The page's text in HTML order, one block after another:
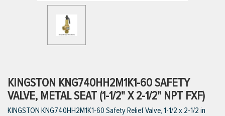
KINGSTON KNG740HH2M1K1-60 SAFETY
VALVE, METAL SEAT (1-1/2" X 2-1/2" NPT FXF)
KINGSTON KNG740HH2M1K1-60 Safety Relief Valve, 1-1/2 x 2-1/2 in